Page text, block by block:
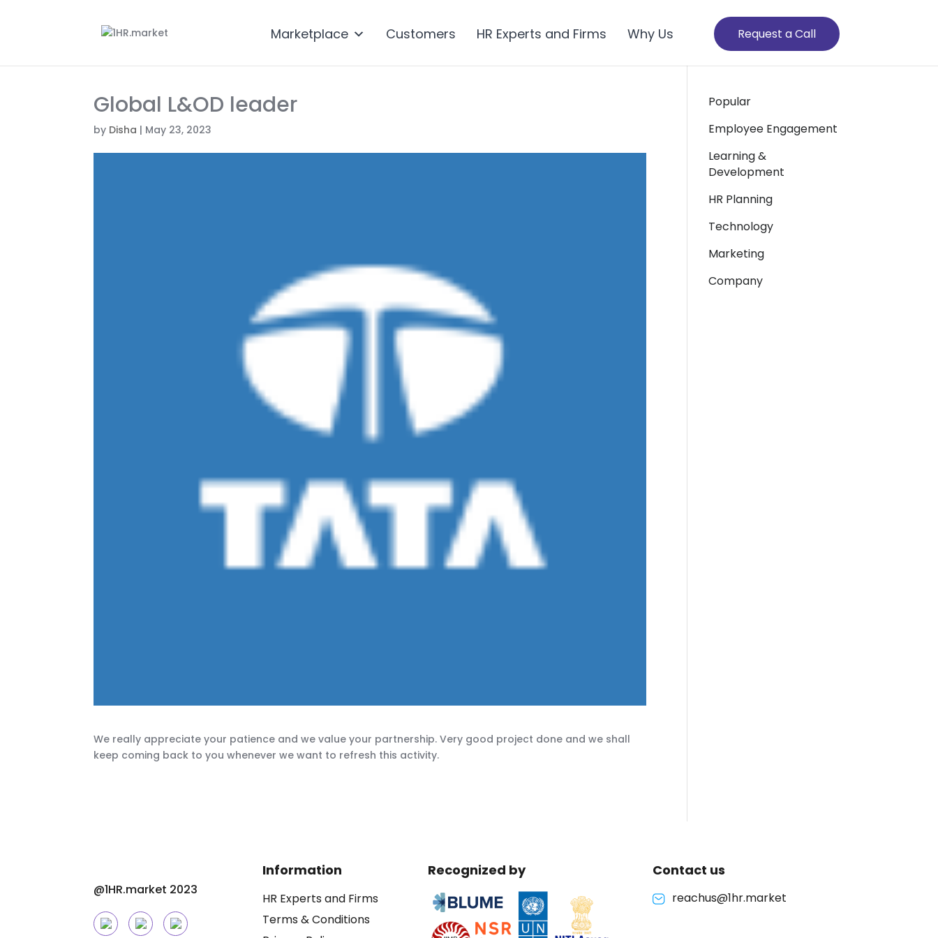
Marketplace Customers HR Experts and Firms Why Us Request a Call
Global L&OD leader
by Disha | May 23, 2023
We really appreciate your patience and we value your partnership. Very good project done and we shall
keep coming back to you whenever we want to refresh this activity.
Popular
Employee Engagement
Learning &
Development
HR Planning
Technology
Marketing
Company
@1HR.market 2023
Information
HR Experts and Firms
Terms & Conditions
Recognized by Contact us
reachus@1hr.market